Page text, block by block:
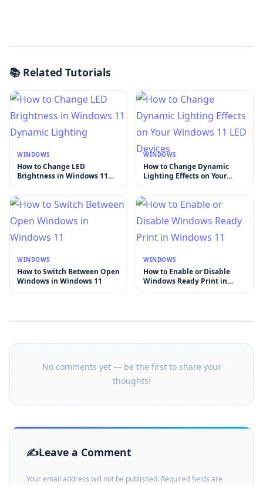
📚 Related Tutorials
WINDOWS
How to Change LED
Brightness in Windows 11
Dynamic Lighting
WINDOWS
How to Change Dynamic
Lighting Effects on Your
Windows 11 LED Devices
WINDOWS
How to Switch Between Open
Windows in Windows 11
WINDOWS
How to Enable or Disable
Windows Ready Print in
Windows 11
No comments yet — be the first to share your
thoughts!
Leave a Comment
Your email address will not be published. Required fields are